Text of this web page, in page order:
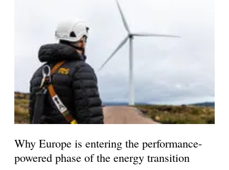
Why Europe is entering the performance-
powered phase of the energy transition